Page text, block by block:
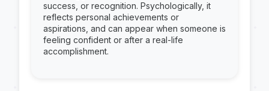
success, or recognition. Psychologically, it
reflects personal achievements or
aspirations, and can appear when someone is
feeling confident or after a real-life
accomplishment.